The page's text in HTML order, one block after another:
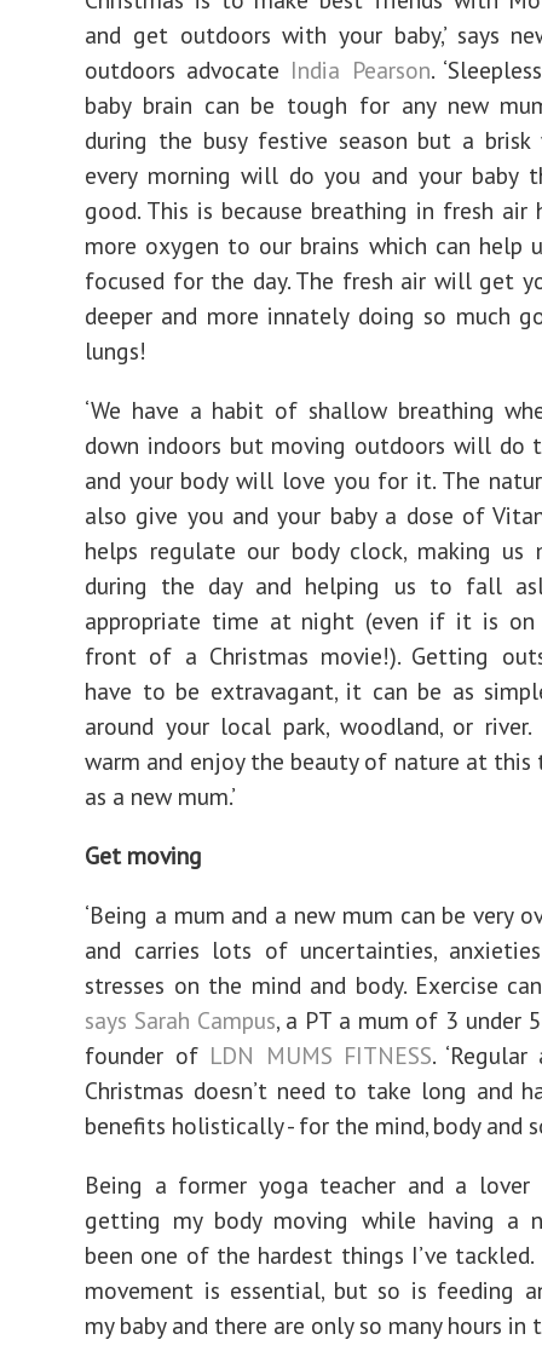
and get outdoors with your baby,’ says
outdoors advocate India Pearson.
baby brain can be tough for any new
during the busy festive season but a
every morning will do you and your baby
good. This is because breathing in fresh air
more oxygen to our brains which can help
focused for the day. The fresh air will get
deeper and more innately doing so much
lungs!
‘We have a habit of shallow breathing
down indoors but moving outdoors will do
and your body will love you for it. The
also give you and your baby a dose of
helps regulate our body clock, making us
during the day and helping us to fall
appropriate time at night (even if it is
front of a Christmas movie!). Getting
have to be extravagant, it can be as
around your local park, woodland, or
warm and enjoy the beauty of nature at
as a new mum.’
Get moving
‘Being a mum and a new mum can be very
and carries lots of uncertainties,
stresses on the mind and body. Exercise
says Sarah Campus, a PT a mum of 3 under
founder of LDN MUMS FITNESS.
Christmas doesn’t need to take long and
benefits holistically - for the mind, body and
Being a former yoga teacher and a lover
getting my body moving while having a
been one of the hardest things I’ve
movement is essential, but so is feeding
my baby and there are only so many hours in